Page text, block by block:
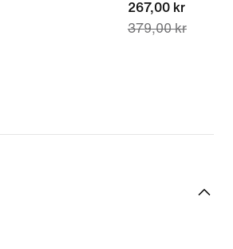
current
price
267,00 kr
379,00 kr